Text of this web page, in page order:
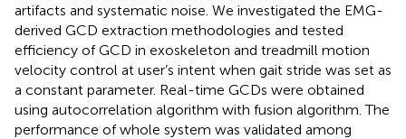
artifacts and systematic noise. We investigated the EMG-
derived GCD extraction methodologies and tested
efficiency of GCD in exoskeleton and treadmill motion
velocity control at user’s intent when gait stride was set as
a constant parameter. Real-time GCDs were obtained
using autocorrelation algorithm with fusion algorithm. The
performance of whole system was validated among